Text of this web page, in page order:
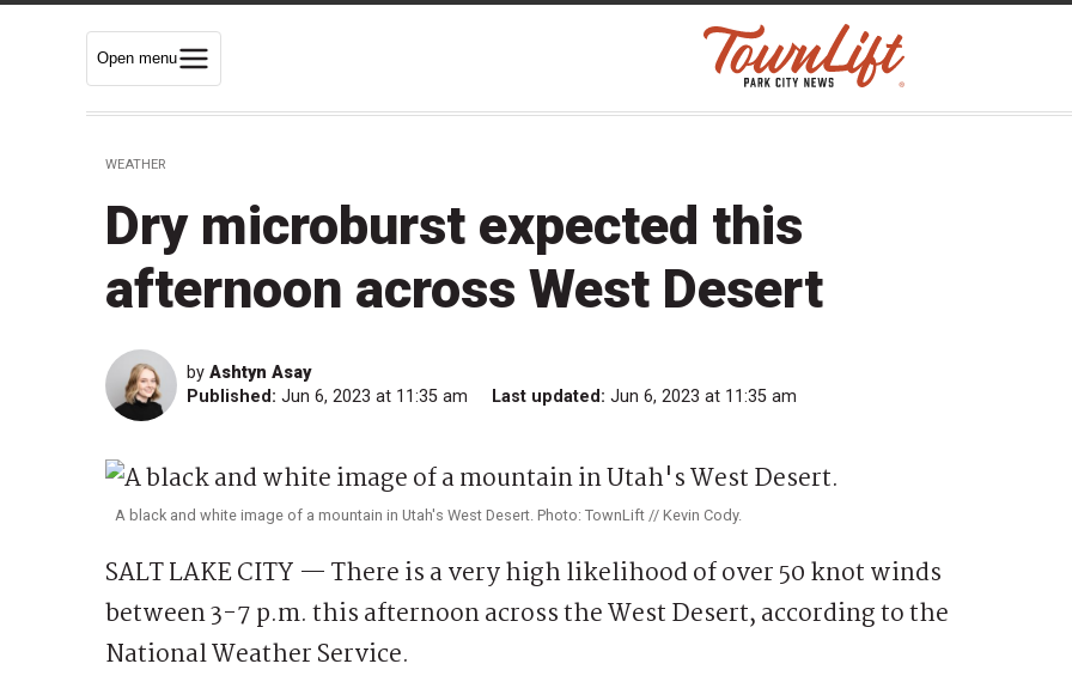
Open menu
WEATHER
Dry microburst expected this
afternoon across West Desert
by Ashtyn Asay
Published: Jun 6, 2023 at 11:35 am Last updated: Jun 6, 2023 at 11:35 am
A black and white image of a mountain in Utah's West Desert. Photo: TownLift // Kevin Cody.
SALT LAKE CITY — There is a very high likelihood of over 50 knot winds
between 3-7 p.m. this afternoon across the West Desert, according to the
National Weather Service.